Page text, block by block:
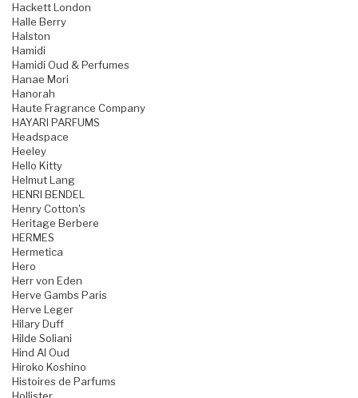
Hackett London
Halle Berry
Halston
Hamidi
Hamidi Oud & Perfumes
Hanae Mori
Hanorah
Haute Fragrance Company
HAYARI PARFUMS
Headspace
Heeley
Hello Kitty
Helmut Lang
HENRI BENDEL
Henry Cotton's
Heritage Berbere
HERMES
Hermetica
Hero
Herr von Eden
Herve Gambs Paris
Herve Leger
Hilary Duff
Hilde Soliani
Hind Al Oud
Hiroko Koshino
Histoires de Parfums